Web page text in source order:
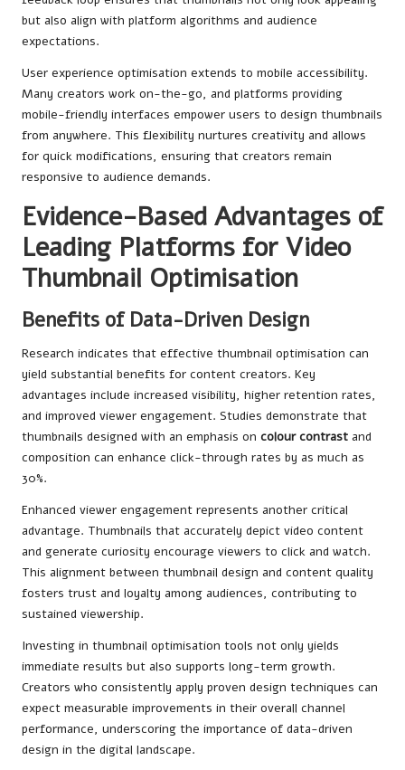
but also align with platform algorithms and audience
expectations.
User experience optimisation extends to mobile accessibility.
Many creators work on-the-go, and platforms providing
mobile-friendly interfaces empower users to design thumbnails
from anywhere. This flexibility nurtures creativity and allows
for quick modifications, ensuring that creators remain
responsive to audience demands.
Evidence-Based Advantages of
Leading Platforms for Video
Thumbnail Optimisation
Benefits of Data-Driven Design
Research indicates that effective thumbnail optimisation can
yield substantial benefits for content creators. Key
advantages include increased visibility, higher retention rates,
and improved viewer engagement. Studies demonstrate that
thumbnails designed with an emphasis on colour contrast and
composition can enhance click-through rates by as much as
30%.
Enhanced viewer engagement represents another critical
advantage. Thumbnails that accurately depict video content
and generate curiosity encourage viewers to click and watch.
This alignment between thumbnail design and content quality
fosters trust and loyalty among audiences, contributing to
sustained viewership.
Investing in thumbnail optimisation tools not only yields
immediate results but also supports long-term growth.
Creators who consistently apply proven design techniques can
expect measurable improvements in their overall channel
performance, underscoring the importance of data-driven
design in the digital landscape.